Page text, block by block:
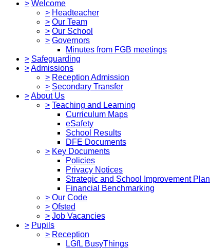
> Welcome
> Headteacher
> Our Team
> Our School
> Governors
Minutes from FGB meetings
> Safeguarding
>Admissions
> Reception Admission
> Secondary Transfer
>About Us
> Teaching and Learning
Curriculum Maps
eSafety
School Results
DFE Documents
> Key Documents
Policies
Privacy Notices
Strategic and School Improvement Plan
Financial Benchmarking
> Our Code
> Ofsted
> Job Vacancies
> Pupils
> Reception
LGfL BusyThings